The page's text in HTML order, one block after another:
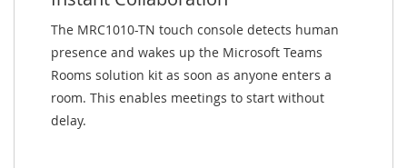
The MRC1010-TN touch console detects human
presence and wakes up the Microsoft Teams
Rooms solution kit as soon as anyone enters a
room. This enables meetings to start without
delay.